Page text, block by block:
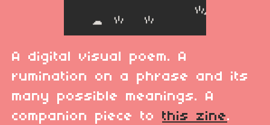
A digital visual poem. A
rumination on a phrase and its
many possible meanings. A
companion piece to this zine.